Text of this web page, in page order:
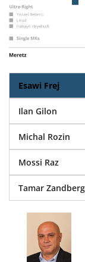
Esawi Frej
Ilan Gilon
Michal Rozin
Mossi Raz
Tamar Zandberg